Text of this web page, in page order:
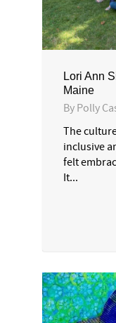
Lori Ann
Maine
By Polly
The
inclusive
felt
It...